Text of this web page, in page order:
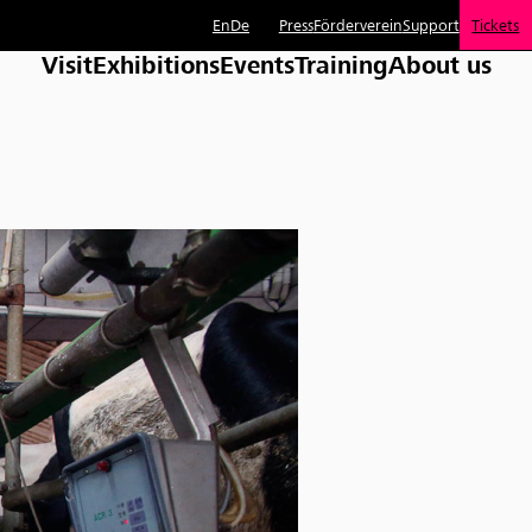
EnDe PressFördervereinSupport Tickets
VisitExhibitionsEventsTrainingAbout us